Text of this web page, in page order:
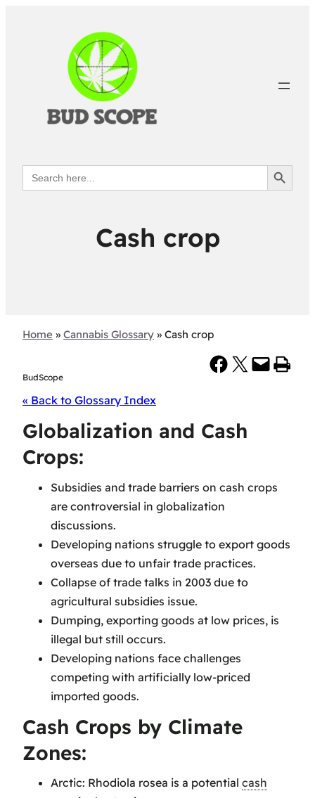
Search
for:
Search Button
Cash crop
Home » Cannabis Glossary » Cash crop
BudScope
Share on Facebook Share on X Email this Page Print this Page
« Back to Glossary Index
Globalization and Cash
Crops:
Subsidies and trade barriers on cash crops
are controversial in globalization
discussions.
Developing nations struggle to export goods
overseas due to unfair trade practices.
Collapse of trade talks in 2003 due to
agricultural subsidies issue.
Dumping, exporting goods at low prices, is
illegal but still occurs.
Developing nations face challenges
competing with artificially low-priced
imported goods.
Cash Crops by Climate
Zones:
Arctic: Rhodiola rosea is a potential cash